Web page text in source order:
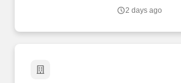
compensation, benefits, employee activities
2 days ago